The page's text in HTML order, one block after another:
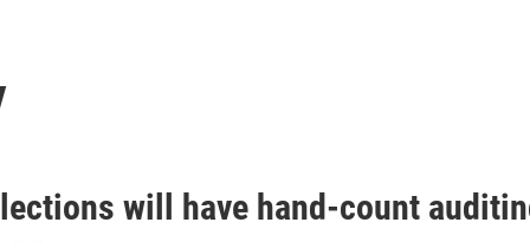
will have hand-count